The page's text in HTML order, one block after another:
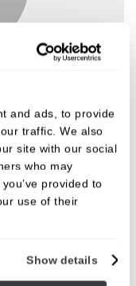
and ads, to provide
traffic. We also
site with our social
who may
provided to
use of their
Show details